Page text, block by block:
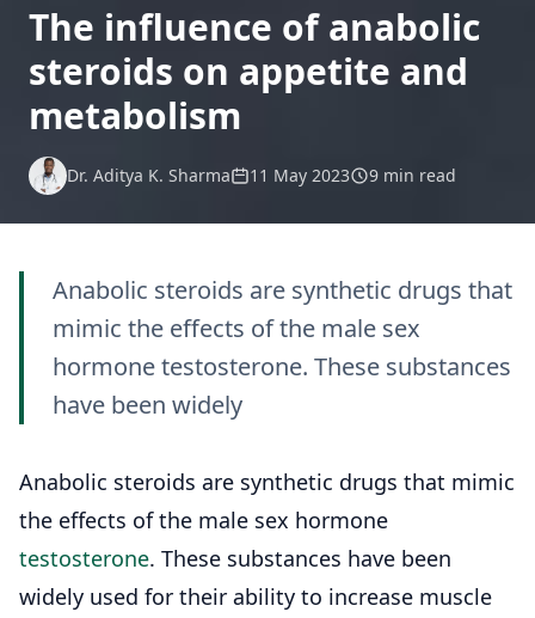
The influence of anabolic
steroids on appetite and
metabolism
Dr. Aditya K. Sharma 11 May 2023 9 min read
Anabolic steroids are synthetic drugs that
mimic the effects of the male sex
hormone testosterone. These substances
have been widely
Anabolic steroids are synthetic drugs that mimic
the effects of the male sex hormone
testosterone. These substances have been
widely used for their ability to increase muscle